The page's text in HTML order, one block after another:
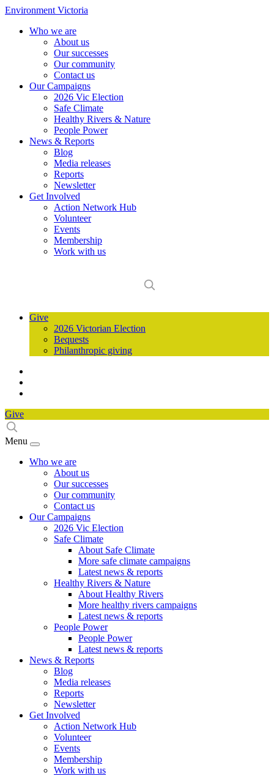
Environment Victoria
Who we are
About us
Our successes
Our community
Contact us
Our Campaigns
2026 Vic Election
Safe Climate
Healthy Rivers & Nature
People Power
News & Reports
Blog
Media releases
Reports
Newsletter
Get Involved
Action Network Hub
Volunteer
Events
Membership
Work with us
Give
2026 Victorian Election
Bequests
Philanthropic giving
Give
Menu
Who we are
About us
Our successes
Our community
Contact us
Our Campaigns
2026 Vic Election
Safe Climate
About Safe Climate
More safe climate campaigns
Latest news & reports
Healthy Rivers & Nature
About Healthy Rivers
More healthy rivers campaigns
Latest news & reports
People Power
People Power
Latest news & reports
News & Reports
Blog
Media releases
Reports
Newsletter
Get Involved
Action Network Hub
Volunteer
Events
Membership
Work with us